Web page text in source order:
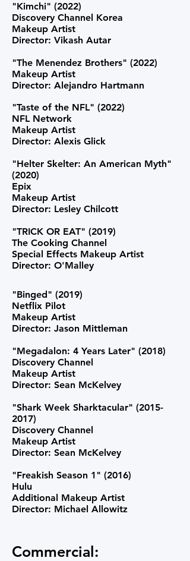
"Kimchi" (2022)
Discovery Channel Korea
Makeup Artist
Director: Vikash Autar
"The Menendez Brothers" (2022)
Makeup Artist
Director: Alejandro Hartmann
"Taste of the NFL" (2022)
NFL Network
Makeup Artist
Director: Alexis Glick
"Helter Skelter: An American Myth"
(2020)
Epix
Makeup Artist
Director: Lesley Chilcott
"TRICK OR EAT" (2019)
The Cooking Channel
Special Effects Makeup Artist
Director: O'Malley
"Binged" (2019)
Netflix Pilot
Makeup Artist
Director: Jason Mittleman
"Megadalon: 4 Years Later" (2018)
Discovery Channel
Makeup Artist
Director: Sean McKelvey
"Shark Week Sharktacular" (2015-
2017)
Discovery Channel
Makeup Artist
Director: Sean McKelvey
"Freakish Season 1" (2016)
Hulu
Additional Makeup Artist
Director: Michael Allowitz
Commercial: